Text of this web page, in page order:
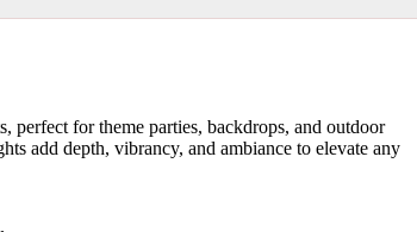
perfect for theme parties, backdrops, and outdoor
add depth, vibrancy, and ambiance to elevate any